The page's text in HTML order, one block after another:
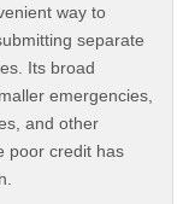
way to
separate
Its broad
emergencies,
and other
poor credit has